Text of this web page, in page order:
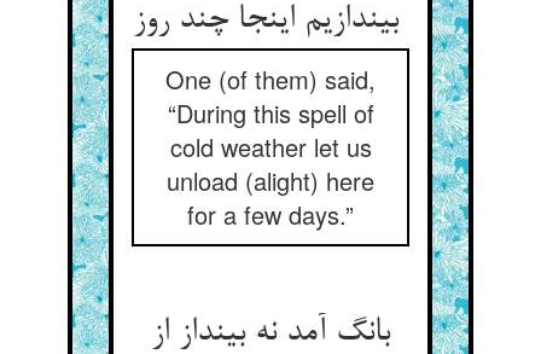
بیندازیم اینجا چند روز
One (of them) said,
“During this spell of
cold weather let us
unload (alight) here
for a few days.”
بانگ آمد نه بینداز از